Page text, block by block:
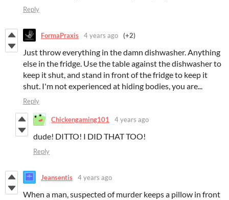
Reply
FormaPraxis 4 years ago (+2)
Just throw everything in the damn dishwasher. Anything
else in the fridge. Use the table against the dishwasher to
keep it shut, and stand in front of the fridge to keep it
shut. I'm not experienced at hiding bodies, you are...
Reply
Chickengaming101 4 years ago
dude! DITTO! I DID THAT TOO!
Reply
Jeansentis 4 years ago
When a man, suspected of murder keeps a pillow in front